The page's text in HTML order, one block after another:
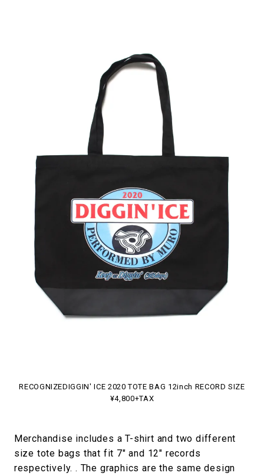
RECOGNIZEDIGGIN' ICE 2020 TOTE BAG 12inch RECORD SIZE
¥4,800+TAX
Merchandise includes a T-shirt and two different
size tote bags that fit 7" and 12" records
respectively. . The graphics are the same design